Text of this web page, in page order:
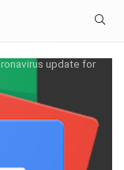
update for